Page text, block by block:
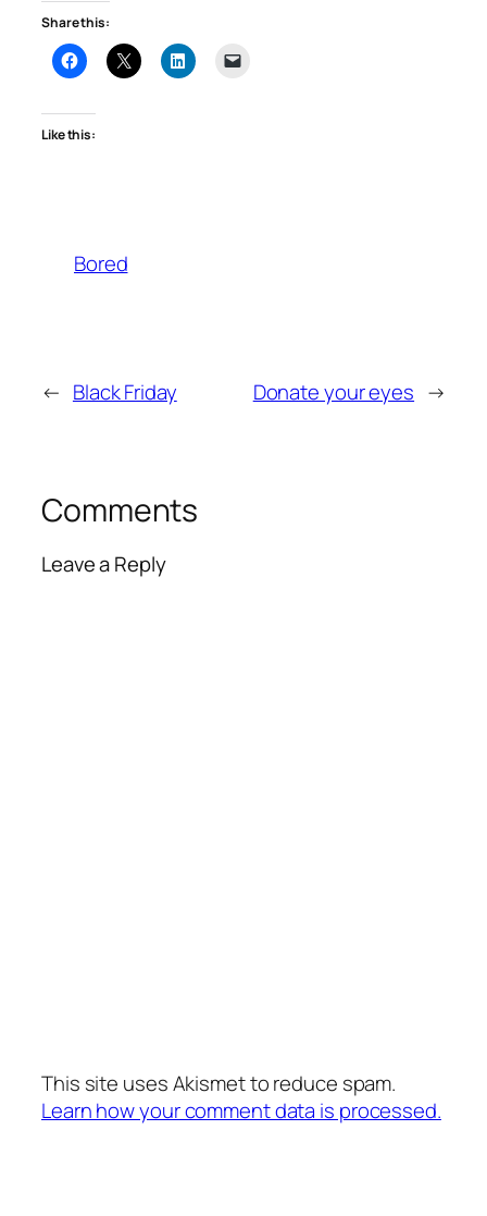
Share this:
Like this:
Bored
← Black Friday Donate your eyes →
Comments
Leave a Reply
This site uses Akismet to reduce spam.
Learn how your comment data is processed.